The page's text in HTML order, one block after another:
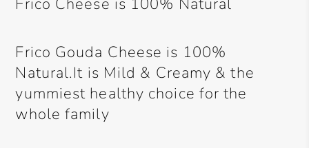
Frico Cheese is 100% Natural
Frico Gouda Cheese is 100%
Natural.It is Mild & Creamy & the
yummiest healthy choice for the
whole family